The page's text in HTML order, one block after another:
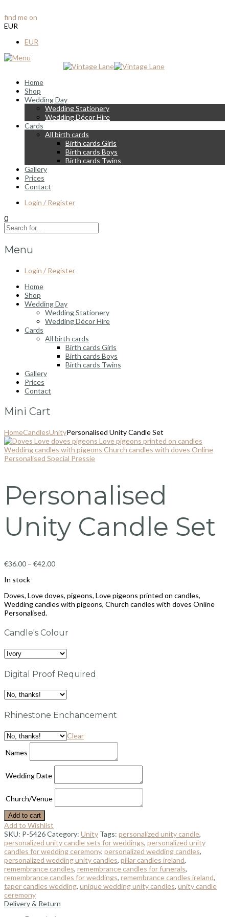
find me on
EUR
EUR
Home
Shop
Wedding Day
Wedding Stationery
Wedding Décor Hire
Cards
All birth cards
Birth cards Girls
Birth cards Boys
Birth cards Twins
Gallery
Prices
Contact
Login / Register
0
Menu
Login / Register
Home
Shop
Wedding Day
Wedding Stationery
Wedding Décor Hire
Cards
All birth cards
Birth cards Girls
Birth cards Boys
Birth cards Twins
Gallery
Prices
Contact
Mini Cart
HomeCandlesUnityPersonalised Unity Candle Set
Personalised
Unity Candle Set
€36.00 – €42.00
In stock
Doves, Love doves, pigeons, Love pigeons printed on candles,
Wedding candles with pigeons, Church candles with doves Online
Personalised.
Candle's Colour
Digital Proof Required
Rhinestone Enchancement
Clear
Names
Wedding Date
Church/Venue
Add to cart
Add to Wishlist
SKU: P-5426Category: Unity Tags: personalized unity candle,
personalized unity candle sets for weddings, personalized unity
candles for wedding ceremony, personalized wedding candles,
personalized wedding unity candles, pillar candles ireland,
remembrance candles, remembrance candles for funerals,
remembrance candles for weddings, remembrance candles ireland,
taper candles wedding, unique wedding unity candles, unity candle
ceremony
Delivery & Return